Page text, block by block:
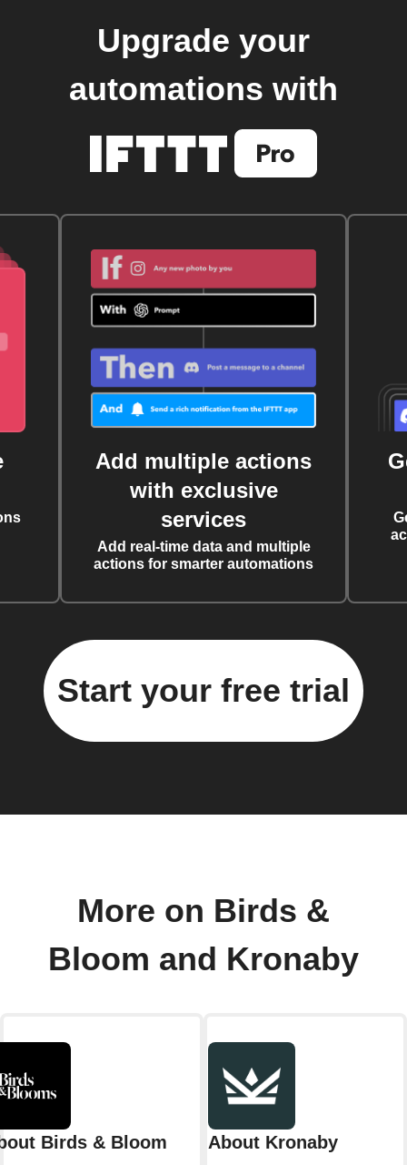
Upgrade your
automations with
Add multiple actions
with exclusive
services
Add real-time data and multiple
actions for smarter automations
Start your free trial
More on Birds &
Bloom and Kronaby
Birds & Bloom About Kronaby